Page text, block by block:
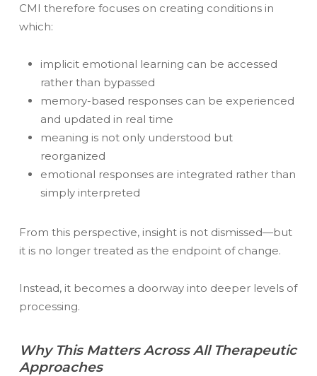
CMI therefore focuses on creating conditions in
which:
implicit emotional learning can be accessed
rather than bypassed
memory-based responses can be experienced
and updated in real time
meaning is not only understood but
reorganized
emotional responses are integrated rather than
simply interpreted
From this perspective, insight is not dismissed—but
it is no longer treated as the endpoint of change.
Instead, it becomes a doorway into deeper levels of
processing.
Why This Matters Across All Therapeutic
Approaches